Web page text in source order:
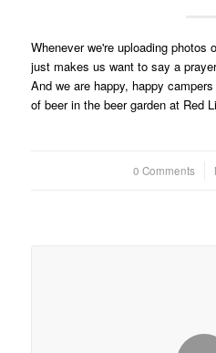
Whenever we're uploading
just makes us want to say a
And we are happy, happy
of beer in the beer garden at Red
0 Comments
/